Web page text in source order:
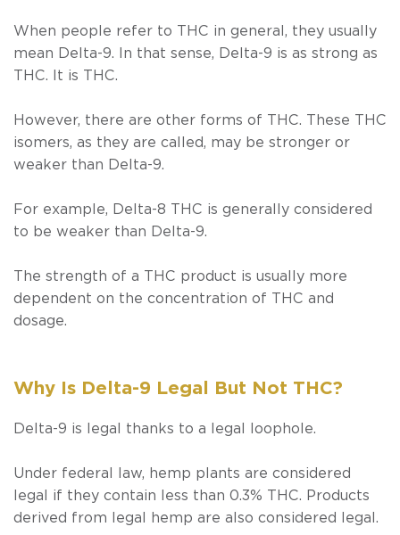
When people refer to THC in general, they usually
mean Delta-9. In that sense, Delta-9 is as strong as
THC. It is THC.
However, there are other forms of THC. These THC
isomers, as they are called, may be stronger or
weaker than Delta-9.
For example, Delta-8 THC is generally considered
to be weaker than Delta-9.
The strength of a THC product is usually more
dependent on the concentration of THC and
dosage.
Why Is Delta-9 Legal But Not THC?
Delta-9 is legal thanks to a legal loophole.
Under federal law, hemp plants are considered
legal if they contain less than 0.3% THC. Products
derived from legal hemp are also considered legal.